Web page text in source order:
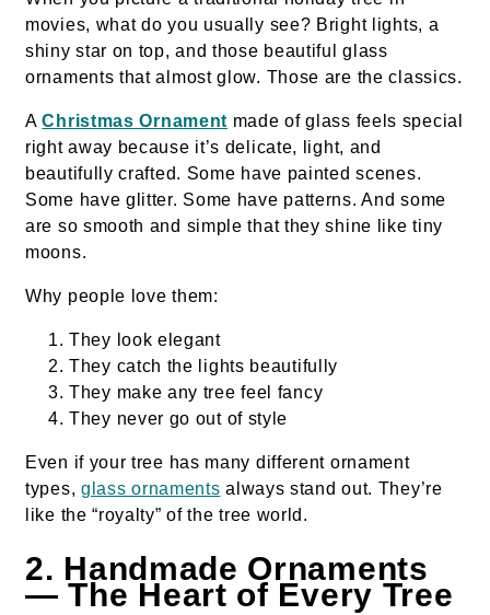
movies, what do you usually see? Bright lights, a
shiny star on top, and those beautiful glass
ornaments that almost glow. Those are the classics.
AChristmas Ornament made of glass feels special
right away because it’s delicate, light, and
beautifully crafted. Some have painted scenes.
Some have glitter. Some have patterns. And some
are so smooth and simple that they shine like tiny
moons.
Why people love them:
They look elegant
They catch the lights beautifully
They make any tree feel fancy
They never go out of style
Even if your tree has many different ornament
types, glass ornaments always stand out. They’re
like the “royalty” of the tree world.
2. Handmade Ornaments
— The Heart of Every Tree